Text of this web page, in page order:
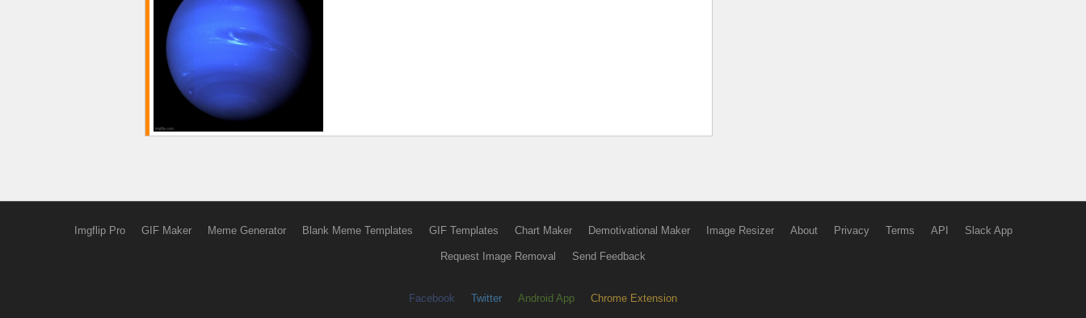
Imgflip Pro GIF Maker Meme Generator Blank Meme Templates GIF Templates Chart Maker Demotivational Maker Image Resizer About Privacy Terms API Slack App
Request Image Removal Send Feedback
Facebook Twitter Android App Chrome Extension